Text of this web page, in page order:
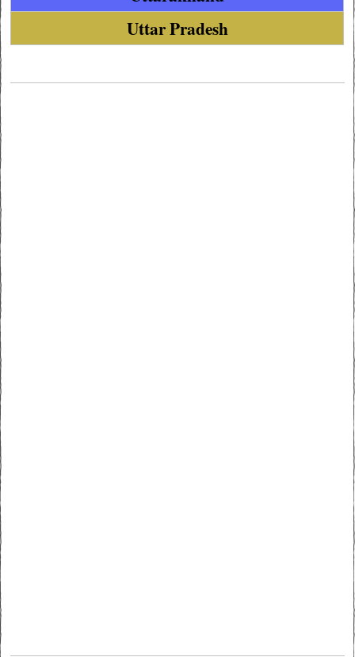
Uttar Pradesh